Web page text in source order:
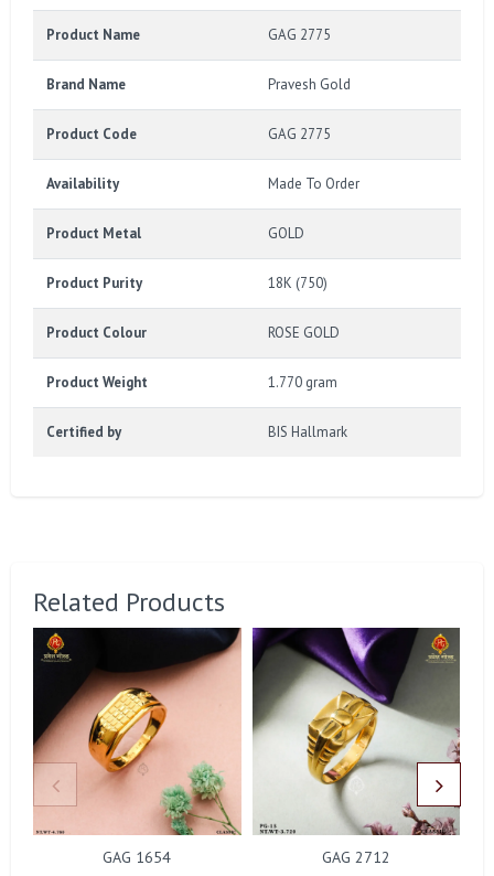
Product Name GAG 2775
Brand Name Pravesh Gold
Product Code GAG 2775
Availability Made To Order
Product Metal GOLD
Product Purity 18K (750)
Product Colour ROSE GOLD
Product Weight 1.770 gram
Certified by BIS Hallmark
Related Products
GAG 1654 GAG 2712